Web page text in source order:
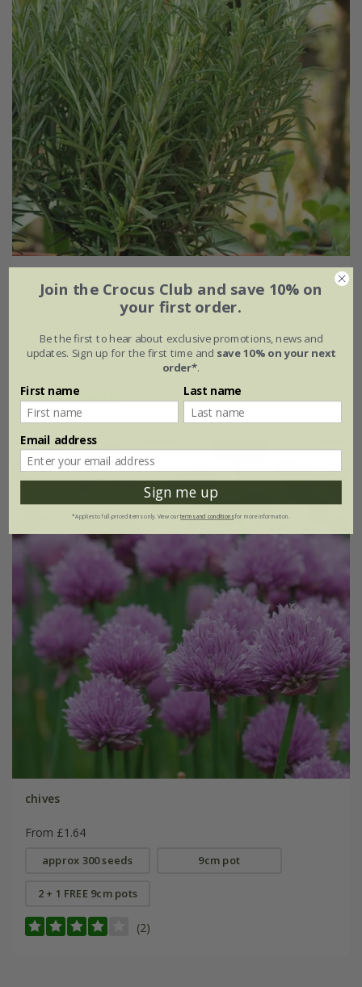
approx 60 seeds 9cm pot
2 litre pot
(8)
Best Seller 25% off
chives
From £1.64
approx 300 seeds 9cm pot
2 + 1 FREE 9cm pots
(2)
Join the Crocus Club and save 10% on
your first order.
Be the first to hear about exclusive promotions, news and
updates. Sign up for the first time and save 10% on your next
order*.
First name Last name
Email address
Sign me up
*Applies to full-priced items only. View ourterms and conditionsfor more information.